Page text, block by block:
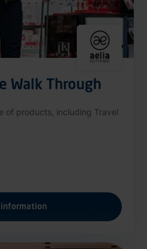
Walk Through
of products, including Travel
information